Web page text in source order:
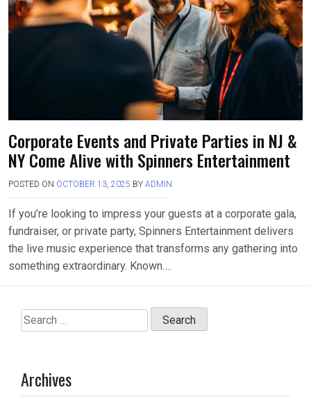
Corporate Events and Private Parties in NJ &
NY Come Alive with Spinners Entertainment
POSTED ON OCTOBER 13, 2025 BY ADMIN
If you’re looking to impress your guests at a corporate gala,
fundraiser, or private party, Spinners Entertainment delivers
the live music experience that transforms any gathering into
something extraordinary. Known….
Search
for:
Archives